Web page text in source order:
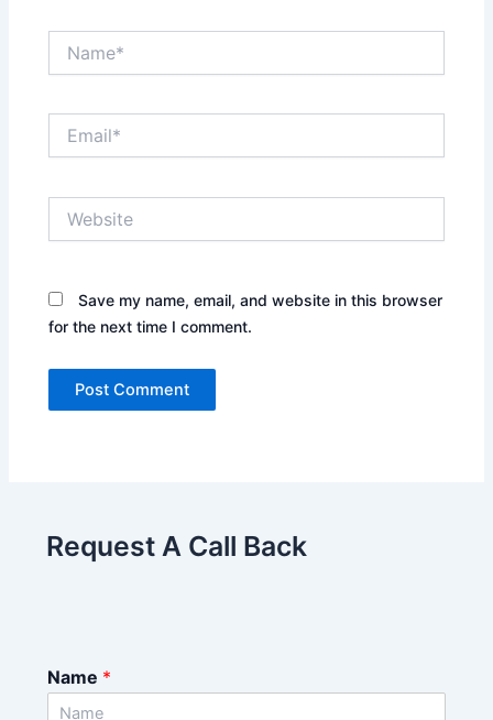
Save my name, email, and website in this browser
for the next time I comment.
Request A Call Back
Name *